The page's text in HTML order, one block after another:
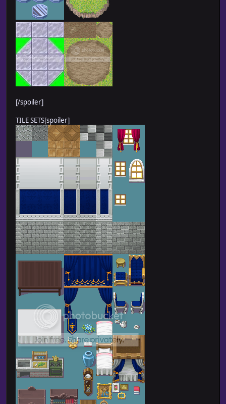
[/spoiler]
TILE SETS[spoiler]